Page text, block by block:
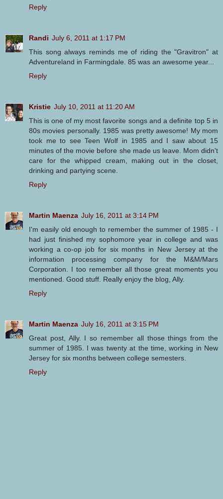
Reply
Randi July 6, 2011 at 1:17 PM
This song always reminds me of riding the "Gravitron" at
Adventureland in Farmingdale. 85 was an awesome year...
Reply
Kristie July 10, 2011 at 11:20 AM
This is one of my most favorite songs and a definite top 5 in
80s movies personally. 1985 was pretty awesome! My mom
took me to see Teen Wolf in 1985 and I saw about 15
minutes of the movie before she made us leave. Mom didn't
care for the whipped cream, making out in the closet,
drinking and partying scene.
Reply
Martin Maenza July 16, 2011 at 3:14 PM
I'm easily old enough to remember the summer of 1985 - I
had just finished my sophomore year in college and was
working a co-op job for six months in New Jersey at the
information processing company for the M&M/Mars
Corporation. I too remember all those great moments you
mentioned. Good stuff. Really enjoy the blog, Ally.
Reply
Martin Maenza July 16, 2011 at 3:15 PM
Great post, Ally. I so remember all those things from the
summer of 1985. I was twenty at the time, working in New
Jersey for six months between college semesters.
Reply